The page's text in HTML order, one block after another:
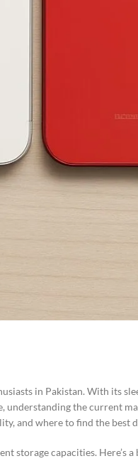
in Pakistan. With its
understanding the current
and where to find the best
storage capacities. Here’s